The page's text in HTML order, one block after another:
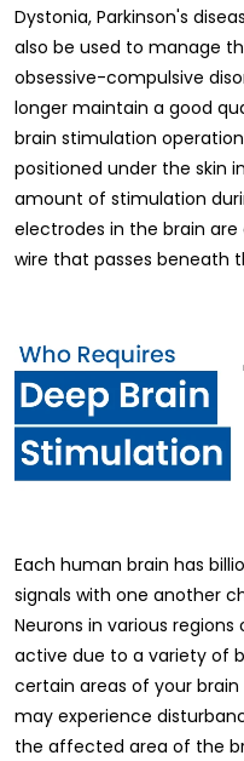
Dystonia, Parkinson's
also be used to manage
obsessive-compulsive
longer maintain a good
brain stimulation
positioned under the skin
amount of stimulation
electrodes in the brain
wire that passes beneath
Each human brain has
signals with one another
Neurons in various
active due to a variety of
certain areas of your
may experience
the affected area of the